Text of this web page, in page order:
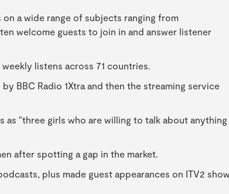
a wide range of subjects ranging from
welcome guests to join in and answer listener
listens across 71 countries.
BBC Radio 1Xtra and then the streaming service
as "three girls who are willing to talk about anything
after spotting a gap in the market.
plus made guest appearances on ITV2